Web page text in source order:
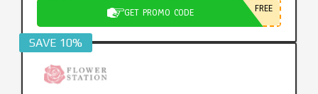
GET PROMO CODE FREE
SAVE 10%